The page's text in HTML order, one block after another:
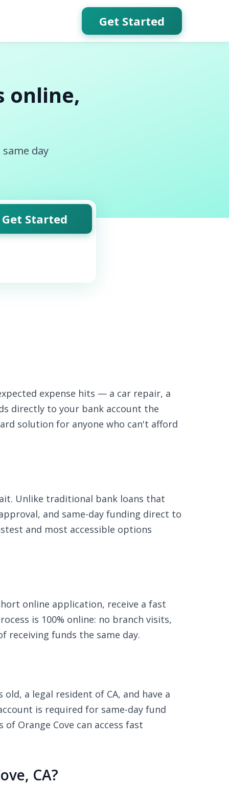
Get Started
online,
day
Get Started
expense hits — a car repair, a
directly to your bank account the
solution for anyone who can't afford
Unlike traditional bank loans that
and same-day funding direct to
and most accessible options
online application, receive a fast
is 100% online: no branch visits,
receiving funds the same day.
a legal resident of CA, and have a
is required for same-day fund
Orange Cove can access fast
CA?